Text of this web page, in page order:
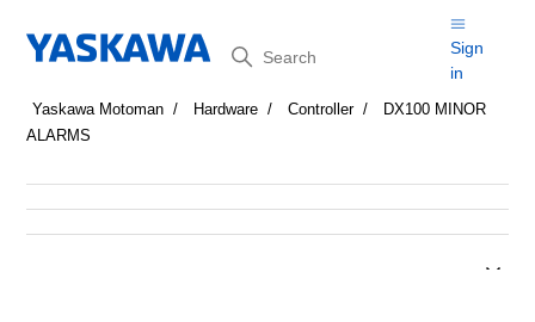
Search
Sign
in
Yaskawa Motoman Hardware Controller
DX100 MINOR
ALARMS